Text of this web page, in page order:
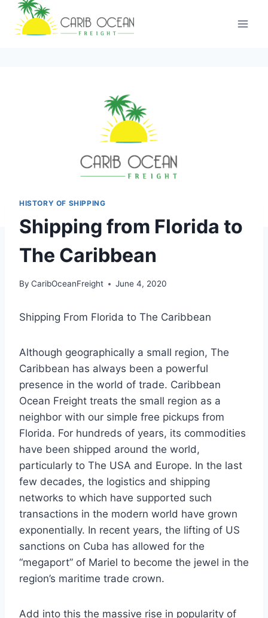
Skip
HISTORY OF SHIPPING
Shipping from Florida to
The Caribbean
By CaribOceanFreight June 4, 2020
Shipping From Florida to The Caribbean
Although geographically a small region, The
Caribbean has always been a powerful
presence in the world of trade. Caribbean
Ocean Freight treats the small region as a
neighbor with our simple free pickups from
Florida. For hundreds of years, its commodities
have been shipped around the world,
particularly to The USA and Europe. In the last
few decades, the logistics and shipping
networks to which have supported such
transactions in the modern world have grown
exponentially. In recent years, the lifting of US
sanctions on Cuba has allowed for the
“megaport” of Mariel to become the jewel in the
region’s maritime trade crown.
Add into this the massive rise in popularity of